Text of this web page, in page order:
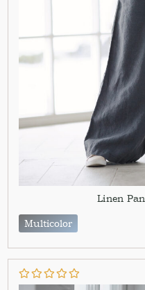
Linen
Multicolor